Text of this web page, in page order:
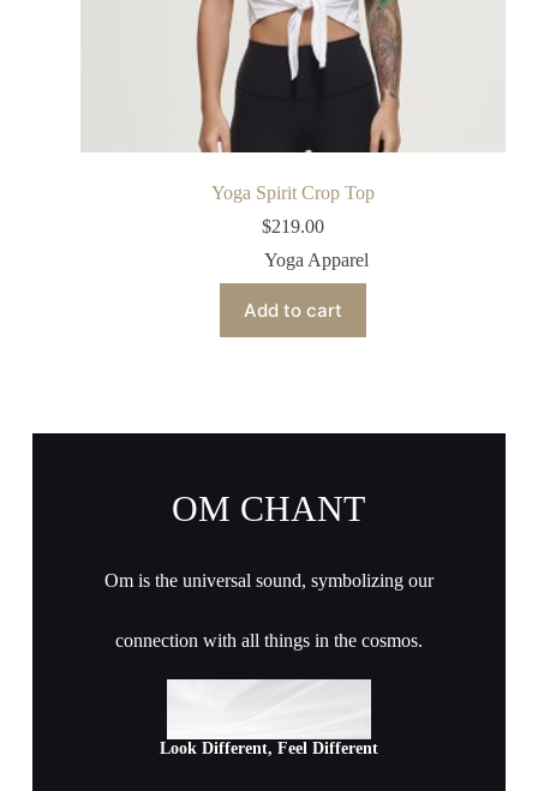
Yoga Spirit Crop Top
$219.00
Yoga Apparel
Add to cart
OM CHANT
Om is the universal sound, symbolizing our
connection with all things in the cosmos.
Look Different, Feel Different